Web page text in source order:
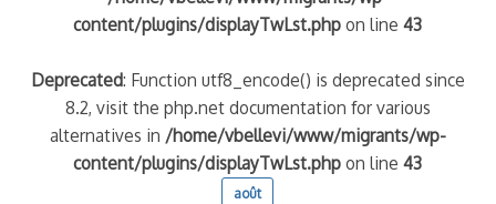
content/plugins/displayTwLst.php on line43
Deprecated: Function utf8_encode() is deprecated since
8.2, visit the php.net documentation for various
alternatives in /home/vbellevi/www/migrants/wp-
content/plugins/displayTwLst.php on line43
août